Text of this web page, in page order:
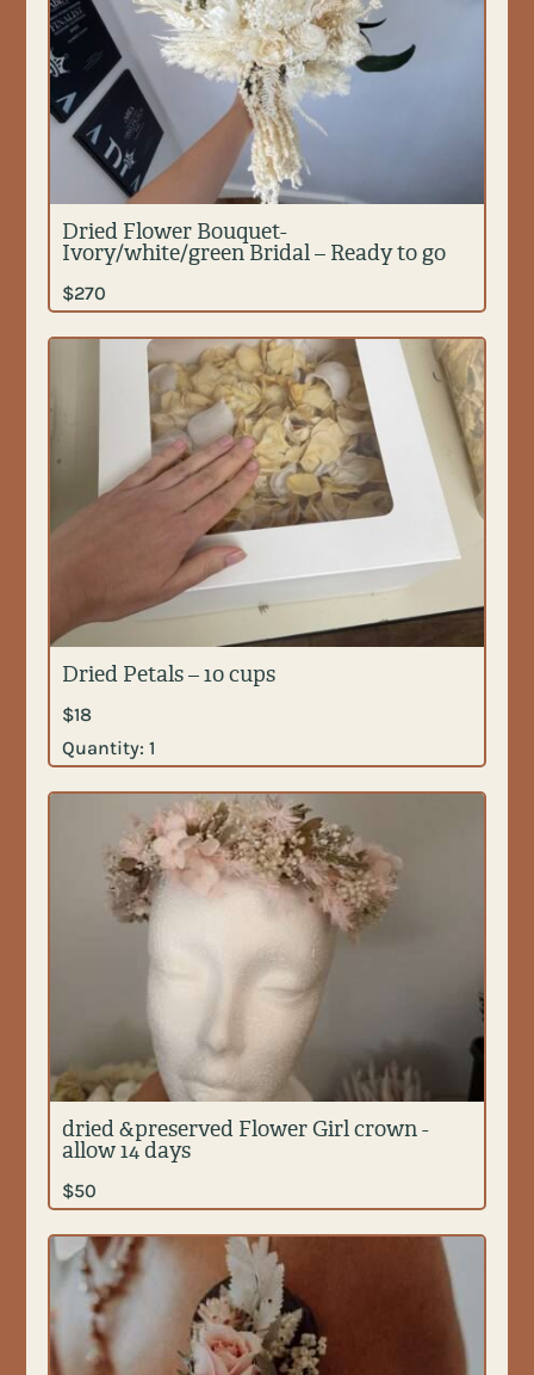
Dried Flower Bouquet-
Ivory/white/green Bridal – Ready to go
$270
Dried Petals – 10 cups
$18
Quantity:1
dried &preserved Flower Girl crown -
allow 14 days
$50